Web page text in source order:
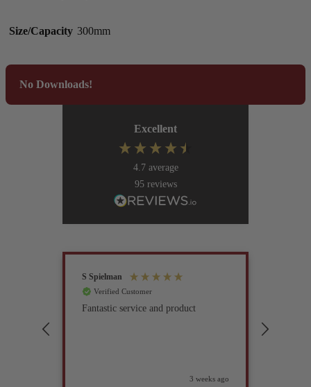
Size/Capacity 300mm
No Downloads!
Excellent
4.7 average
95 reviews
S Spielman
Verified Customer
Fantastic service and product
3 weeks ago